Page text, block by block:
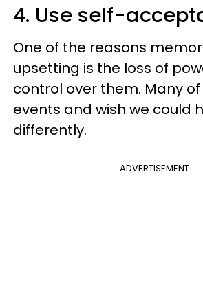
4. Use self-
One of the reasons
upsetting is the loss of
control over them. Many
events and wish we could
differently.
ADVERTISEMENT